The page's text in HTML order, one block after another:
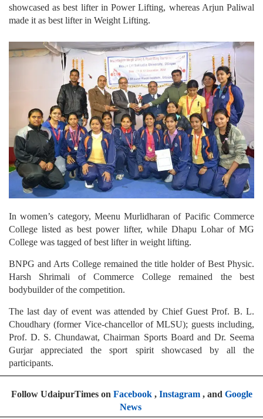
showcased as best lifter in Power Lifting, whereas Arjun Paliwal
made it as best lifter in Weight Lifting.
In women’s category, Meenu Murlidharan of Pacific Commerce
College listed as best power lifter, while Dhapu Lohar of MG
College was tagged of best lifter in weight lifting.
BNPG and Arts College remained the title holder of Best Physic.
Harsh Shrimali of Commerce College remained the best
bodybuilder of the competition.
The last day of event was attended by Chief Guest Prof. B. L.
Choudhary (former Vice-chancellor of MLSU); guests including,
Prof. D. S. Chundawat, Chairman Sports Board and Dr. Seema
Gurjar appreciated the sport spirit showcased by all the
participants.
Follow UdaipurTimes on Facebook, Instagram, and Google
News